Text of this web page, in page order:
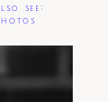
see: